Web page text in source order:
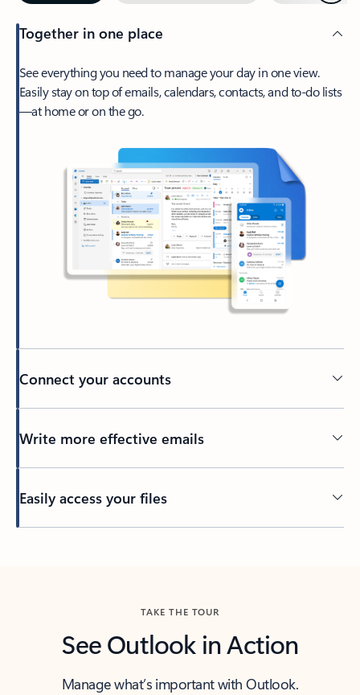
Together in one place
See everything you need to manage your day in one view.
Easily stay on top of emails, calendars, contacts, and to-do lists
—at home or on the go.
Connect your accounts
Write more effective emails
Easily access your files
TAKE THE TOUR
See Outlook in Action
Manage what’s important with Outlook.